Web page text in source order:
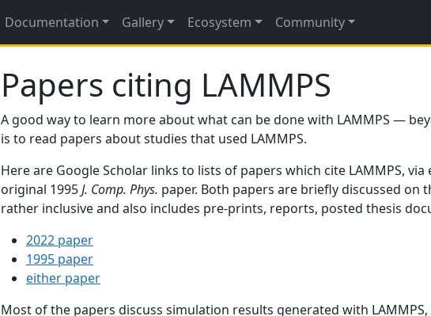
Documentation Gallery Ecosystem Community
Papers citing LAMMPS
A good way to learn more about what can be done with LAMMPS —
is to read papers about studies that used LAMMPS.
Here are Google Scholar links to lists of papers which cite LAMMPS,
original 1995J. Comp. Phys. paper. Both papers are briefly discussed on
rather inclusive and also includes pre-prints, reports, posted thesis
2022 paper
1995 paper
either paper
Most of the papers discuss simulation results generated with